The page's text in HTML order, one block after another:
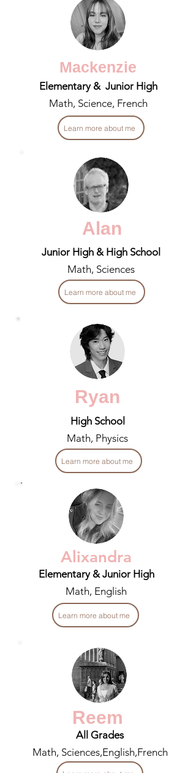
Mackenzie
Elementary & Junior High
Math, Science, French
Learn more about me
Alan
Junior High & High School
Math, Sciences
Learn more about me
Ryan
High School
Math, Physics
Learn more about me
Alixandra
Elementary & Junior High
Math, English
Learn more about me
Reem
All Grades
Math, Sciences,English,French